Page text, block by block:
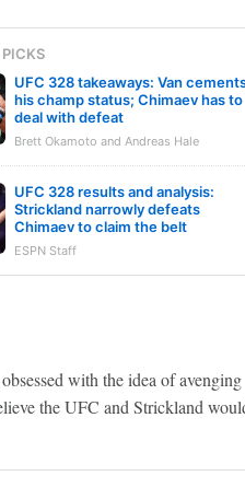
UFC 328 takeaways: Van
his champ status; Chimaev has to
deal with defeat
Brett Okamoto and Andreas Hale
UFC 328 results and analysis:
Strickland narrowly defeats
Chimaev to claim the belt
ESPN Staff
with the idea of avenging
the UFC and Strickland